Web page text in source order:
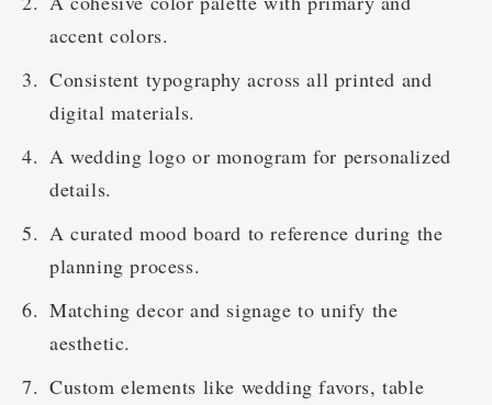
accent colors.
Consistent typography across all printed and
digital materials.
A wedding logo or monogram for personalized
details.
A curated mood board to reference during the
planning process.
Matching decor and signage to unify the
aesthetic.
Custom elements like wedding favors, table